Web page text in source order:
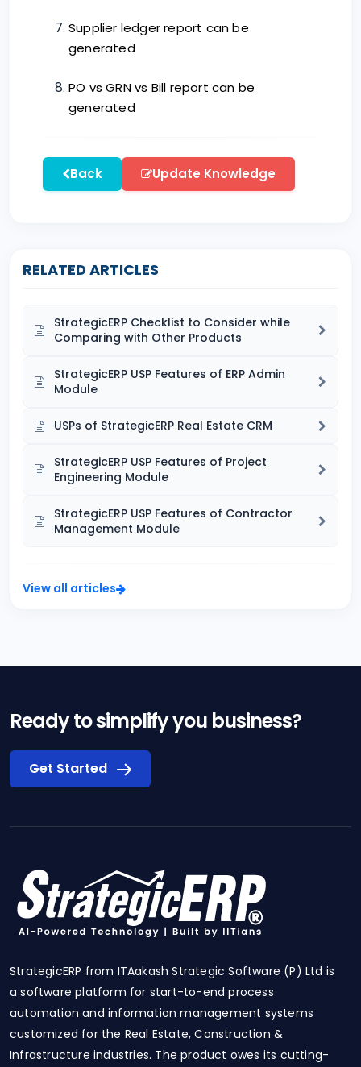
Supplier ledger report can be
generated
PO vs GRN vs Bill report can be
generated
Back Update Knowledge
RELATED ARTICLES
StrategicERP Checklist to Consider while
Comparing with Other Products
StrategicERP USP Features of ERP Admin
Module
USPs of StrategicERP Real Estate CRM
StrategicERP USP Features of Project
Engineering Module
StrategicERP USP Features of Contractor
Management Module
View all articles
Ready to simplify you business?
Get Started
StrategicERP from ITAakash Strategic Software (P) Ltd is
a software platform for start-to-end process
automation and information management systems
customized for the Real Estate, Construction &
Infrastructure industries. The product owes its cutting-